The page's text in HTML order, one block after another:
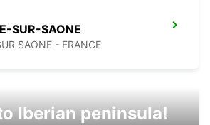
SUR-SAONE
SAONE - FRANCE
Iberian peninsula!